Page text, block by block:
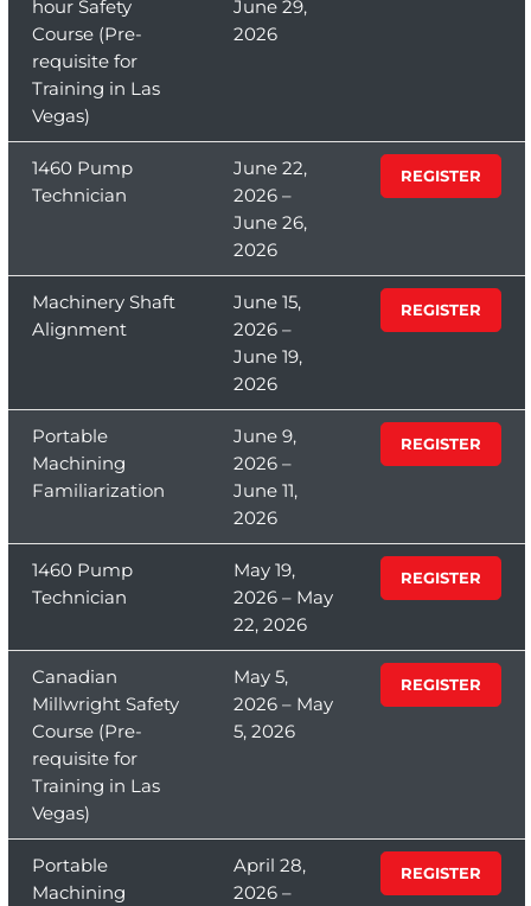
hour Safety
Course (Pre-
requisite for
Training in Las
Vegas)
June 29,
2026
1460 Pump
Technician
June 22,
2026 –
June 26,
2026
REGISTER
Machinery Shaft
Alignment
June 15,
2026 –
June 19,
2026
REGISTER
Portable
Machining
Familiarization
June 9,
2026 –
June 11,
2026
REGISTER
1460 Pump
Technician
May 19,
2026 – May
22, 2026
REGISTER
Canadian
Millwright Safety
Course (Pre-
requisite for
Training in Las
Vegas)
May 5,
2026 – May
5, 2026
REGISTER
Portable
Machining
April 28,
2026 –
REGISTER